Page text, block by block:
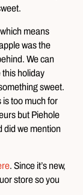
means
was the
We can
this holiday
sweet.
is too much for
but Piehole
did we mention
. Since it’s new,
store so you